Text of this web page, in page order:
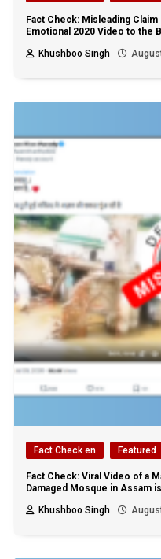
Fact Check: Misleading Claim
Emotional 2020 Video to the
Khushboo Singh
Fact Check en Featured
Fact Check: Viral Video of a
Damaged Mosque in Assam
Khushboo Singh